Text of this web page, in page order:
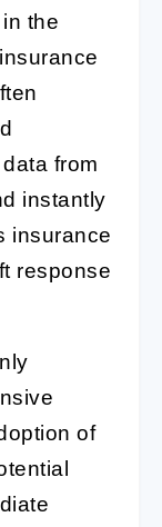
the
from
instantly
insurance
response
of